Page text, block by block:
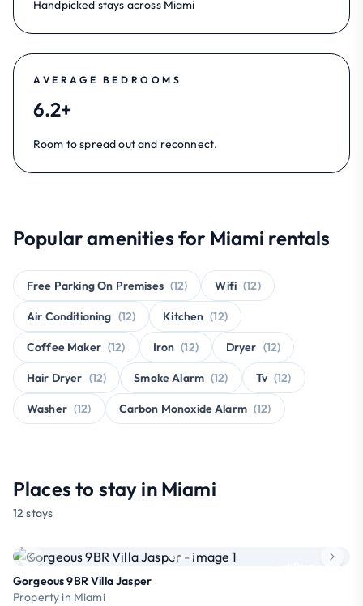
Handpicked stays across Miami
AVERAGE BEDROOMS
6.2+
Room to spread out and reconnect.
Popular amenities for Miami rentals
Free Parking On Premises (12) Wifi (12)
Air Conditioning (12) Kitchen (12)
Coffee Maker (12) Iron (12) Dryer (12)
Hair Dryer (12) Smoke Alarm (12) Tv (12)
Washer (12) Carbon Monoxide Alarm (12)
Places to stay in Miami
12 stays
Gorgeous 9BR Villa Jasper
Property in Miami